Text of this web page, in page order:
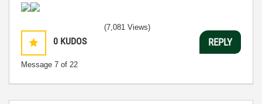
0 KUDOS
Message 7 of 22
(7,081 Views)
REPLY